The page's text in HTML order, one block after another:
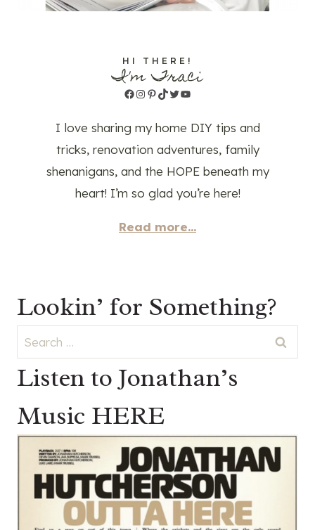
HI THERE!
I'm Traci
Facebook
Instagram
Pinterest
TikTok
Twitter
YouTube
I love sharing my home DIY tips and
tricks, renovation adventures, family
shenanigans, and the HOPE beneath my
heart! I’m so glad you’re here!
Read more...
Lookin’ for Something?
Search
for:
Listen to Jonathan’s
Music HERE